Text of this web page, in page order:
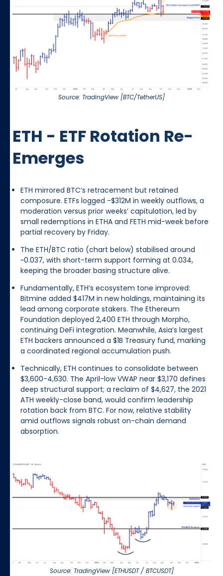
Source: TradingView [BTC/TetherUS]
ETH - ETF Rotation Re-
Emerges
ETH mirrored BTC’s retracement but retained
composure. ETFs logged -$312M in weekly outflows, a
moderation versus prior weeks’ capitulation, led by
small redemptions in ETHA and FETH mid-week before
partial recovery by Friday.
The ETH/BTC ratio (chart below) stabilised around
~0.037, with short-term support forming at 0.034,
keeping the broader basing structure alive.
Fundamentally, ETH’s ecosystem tone improved:
Bitmine added $417M in new holdings, maintaining its
lead among corporate stakers. The Ethereum
Foundation deployed 2,400 ETH through Morpho,
continuing DeFi integration. Meanwhile, Asia’s largest
ETH backers announced a $1B Treasury fund, marking
a coordinated regional accumulation push.
Technically, ETH continues to consolidate between
$3,600-4,630. The April-low VWAP near $3,170 defines
deep structural support; a reclaim of $4,627, the 2021
ATH weekly-close band, would confirm leadership
rotation back from BTC. For now, relative stability
amid outflows signals robust on-chain demand
absorption.
Source: TradingView [ETHUSDT / BTCUSDT]